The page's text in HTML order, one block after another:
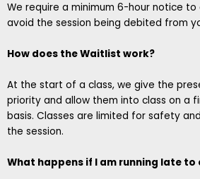
We require a minimum 6-hour notice
avoid the session being debited from
How does the Waitlist work?
At the start of a class, we give the
priority and allow them into class on a
basis. Classes are limited for safety
the session.
What happens if I am running late to